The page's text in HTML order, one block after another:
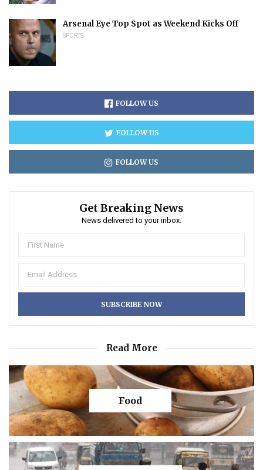
Arsenal Eye Top Spot as Weekend Kicks Off
SPORTS
FOLLOW US
FOLLOW US
FOLLOW US
Get Breaking News
News delivered to your inbox.
Read More
Food